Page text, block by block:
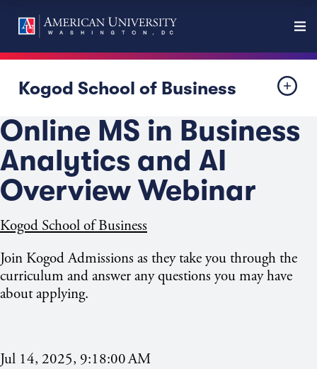
Kogod School of Business
Online MS in Business
Analytics and AI
Overview Webinar
Kogod School of Business
Join Kogod Admissions as they take you through the
curriculum and answer any questions you may have
about applying.
Jul 14, 2025, 9:18:00 AM